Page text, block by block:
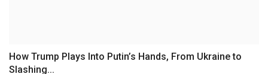
How Trump Plays Into Putin’s Hands, From Ukraine to
Slashing...